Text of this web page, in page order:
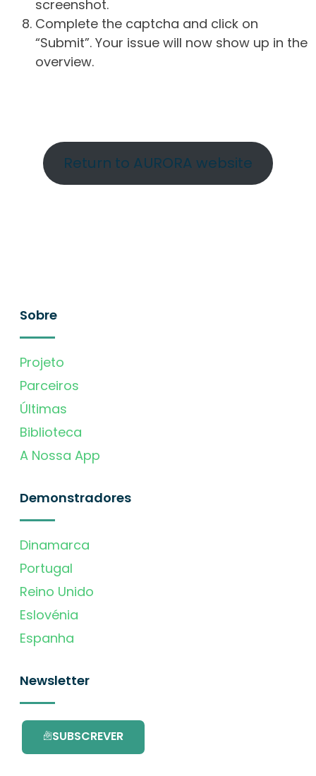
screenshot.
Complete the captcha and click on
“Submit”. Your issue will now show up in the
overview.
Return to AURORA website
Sobre
Projeto
Parceiros
Últimas
Biblioteca
A Nossa App
Demonstradores
Dinamarca
Portugal
Reino Unido
Eslovénia
Espanha
Newsletter
SUBSCREVER